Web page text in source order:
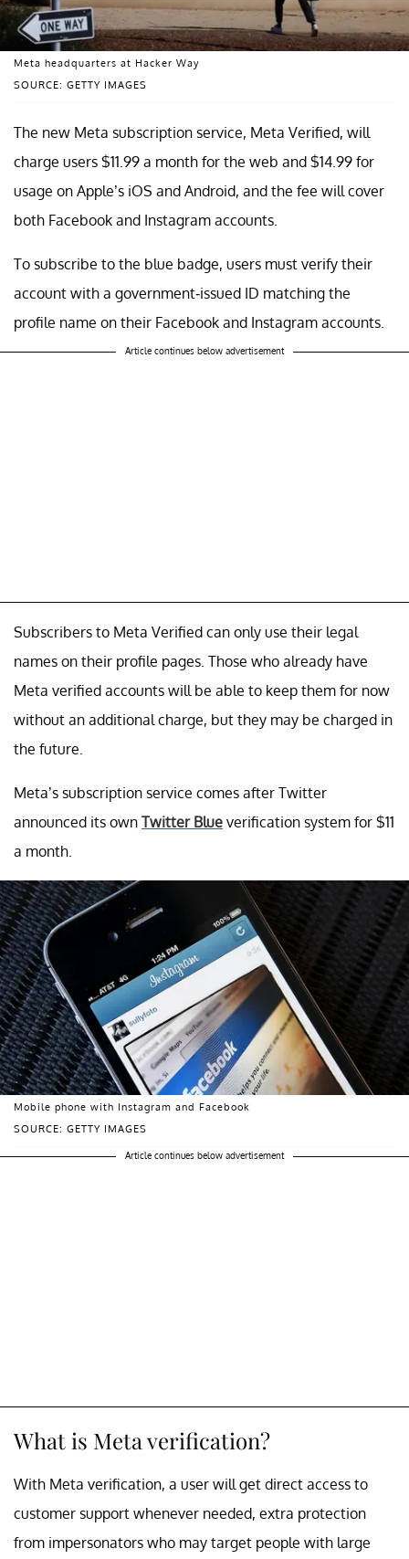
SOURCE: GETTY IMAGES
Meta headquarters at Hacker Way
The new Meta subscription service, Meta Verified, will
charge users $11.99 a month for the web and $14.99 for
usage on Apple’s iOS and Android, and the fee will cover
both Facebook and Instagram accounts.
To subscribe to the blue badge, users must verify their
account with a government-issued ID matching the
profile name on their Facebook and Instagram accounts.
Article continues below advertisement
Subscribers to Meta Verified can only use their legal
names on their profile pages. Those who already have
Meta verified accounts will be able to keep them for now
without an additional charge, but they may be charged in
the future.
Meta’s subscription service comes after Twitter
announced its own Twitter Blue verification system for $11
a month.
SOURCE: GETTY IMAGES
Mobile phone with Instagram and Facebook
Article continues below advertisement
What is Meta verification?
With Meta verification, a user will get direct access to
customer support whenever needed, extra protection
from impersonators who may target people with large